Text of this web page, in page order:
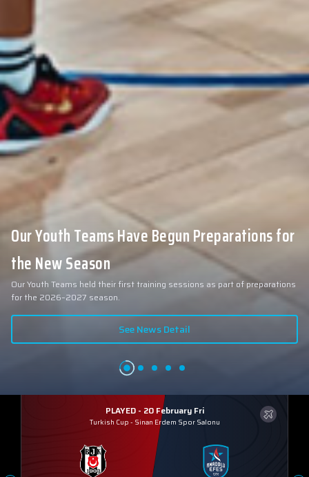
Our Youth Teams Have Begun Preparations for
the New Season
Our Youth Teams held their first training sessions as part of preparations
for the 2026–2027 season.
See News Detail
PLAYED - 20 February Fri
Turkish Cup - Sinan Erdem Spor Salonu